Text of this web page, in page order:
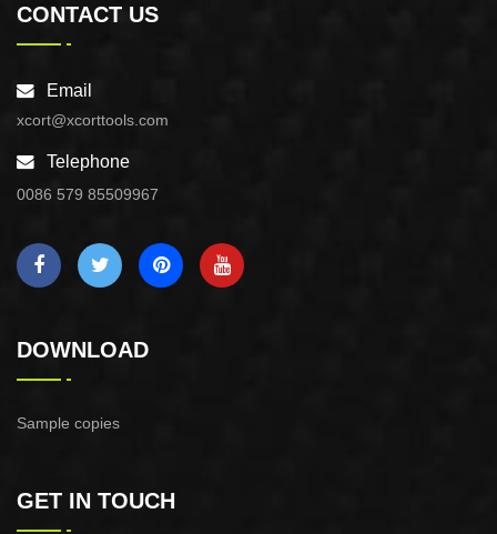
CONTACT US
Email
xcort@xcorttools.com
Telephone
0086 579 85509967
DOWNLOAD
Sample copies
GET IN TOUCH